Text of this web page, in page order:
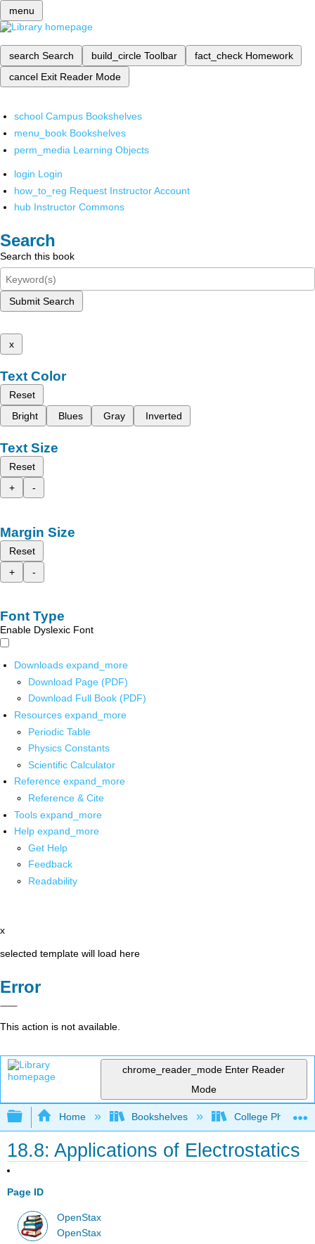
menu
search Search build_circle Toolbar fact_check Homework
cancel Exit Reader Mode
school Campus Bookshelves
menu_book Bookshelves
perm_media Learning Objects
login Login
how_to_reg Request Instructor Account
hub Instructor Commons
Search
Search this book
Submit Search
x
Text Color
Reset
Bright
Blues Gray Inverted
Text Size
Reset
+
-
Margin Size
Reset
+
-
Font Type
Enable Dyslexic Font
Downloads expand_more
Download Page (PDF)
Download Full Book (PDF)
Resources expand_more
Periodic Table
Physics Constants
Scientific Calculator
Reference expand_more
Reference & Cite
Tools expand_more
Help expand_more
Get Help
Feedback
Readability
x
selected template will load here
Error
This action is not available.
chrome_reader_mode Enter Reader
Mode
Expand/collapse global hierarchy
Home Bookshelves College Physics
18.8: Applications of Electrostatics
Page ID
OpenStax
OpenStax